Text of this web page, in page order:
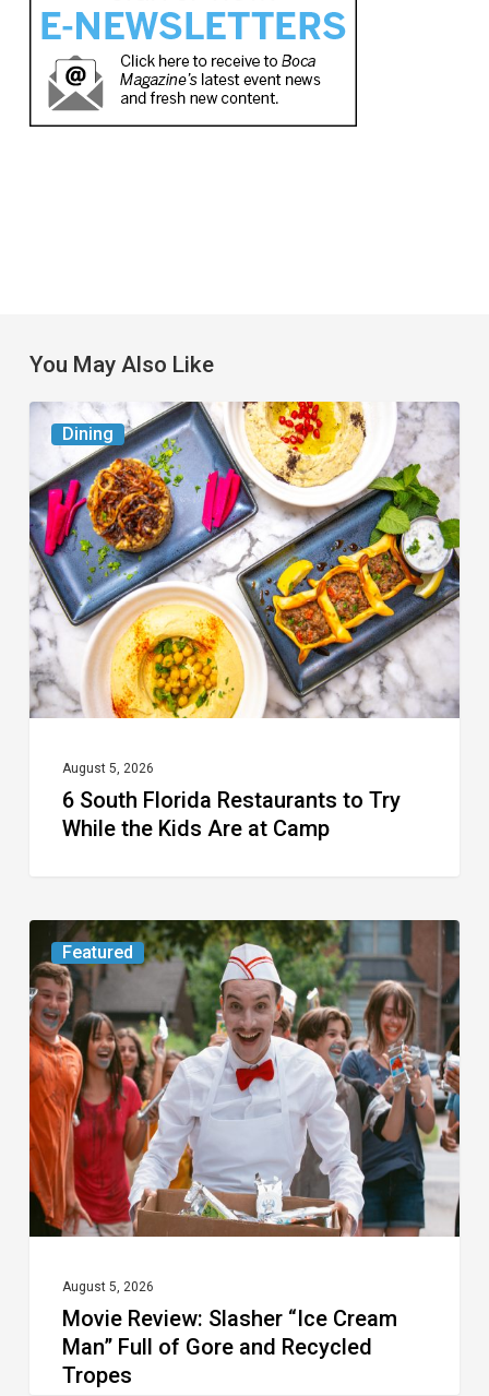
You May Also Like
Dining
6
South
Florida
Restaurants
to
Try
While
the
Kids
Camp
August 5, 2026
6 South Florida Restaurants to Try
While the Kids Are at Camp
Featured
Movie
Review:
Slasher
“Ice
Cream
Man”
Full
of
Gore
Recycled
Tropes
August 5, 2026
Movie Review: Slasher “Ice Cream
Man” Full of Gore and Recycled
Tropes